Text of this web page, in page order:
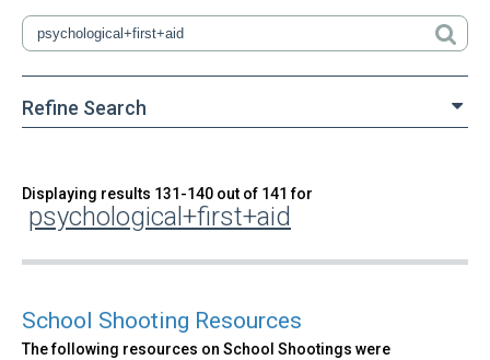
are
here
Refine Search
Back
to
Search
Displaying results 131-140 out of 141 for
psychological+first+aid
School Shooting Resources
The following resources on School Shootings were